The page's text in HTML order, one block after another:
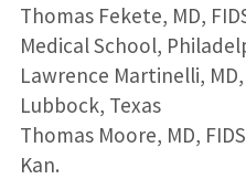
Thomas Fekete, MD,
Medical School,
Lawrence Martinelli,
Lubbock, Texas
Thomas Moore, MD,
Kan.